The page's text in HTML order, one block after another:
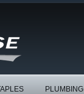
PLUMBING